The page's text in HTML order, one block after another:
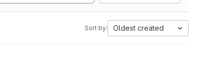
Sort by: Oldest created